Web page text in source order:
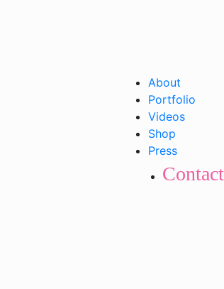
About
Portfolio
Videos
Shop
Press
Contact